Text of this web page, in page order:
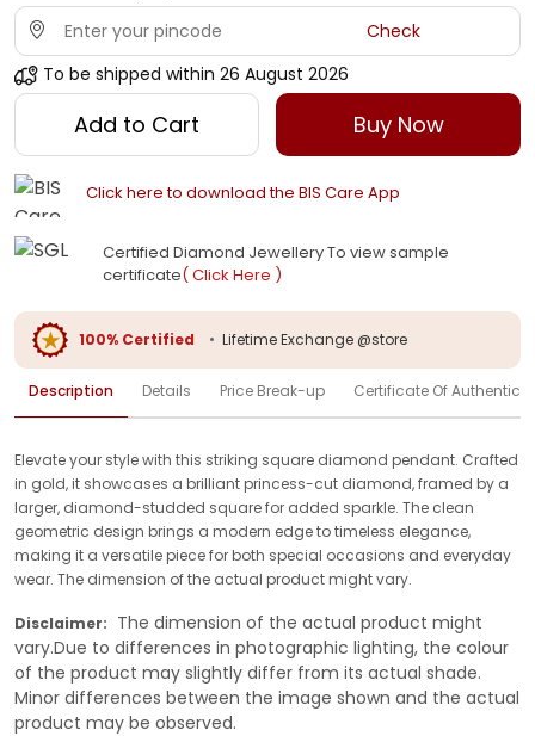
Check
To be shipped within 26 August 2026
Add to Cart Buy Now
Click here to download the BIS Care App
Certified Diamond Jewellery To view sample
certificate( Click Here )
100% Certified • Lifetime Exchange @store
Description Details Price Break-up Certificate Of
Elevate your style with this striking square diamond pendant. Crafted
in gold, it showcases a brilliant princess-cut diamond, framed by a
larger, diamond-studded square for added sparkle. The clean
geometric design brings a modern edge to timeless elegance,
making it a versatile piece for both special occasions and everyday
wear. The dimension of the actual product might vary.
Disclaimer: The dimension of the actual product might
vary.Due to differences in photographic lighting, the colour
of the product may slightly differ from its actual shade.
Minor differences between the image shown and the actual
product may be observed.